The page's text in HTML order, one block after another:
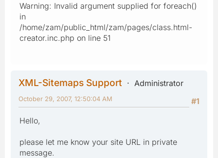
Warning: Invalid argument supplied for foreach()
in
/home/zam/public_html/zam/pages/class.html-
creator.inc.php on line 51
XML-Sitemaps Support
Administrator
#1
October 29, 2007, 12:50:04 AM
Hello,
please let me know your site URL in private
message.